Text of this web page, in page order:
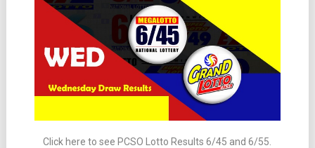
Click here to see PCSO Lotto Results 6/45 and 6/55.